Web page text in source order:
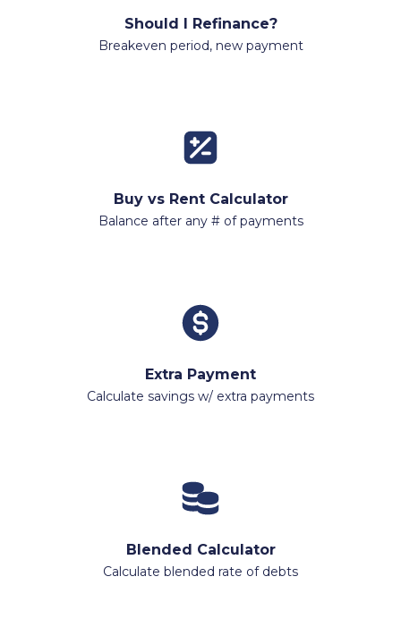
Should I Refinance?
Breakeven period, new payment
Buy vs Rent Calculator
Balance after any # of payments
Extra Payment
Calculate savings w/ extra payments
Blended Calculator
Calculate blended rate of debts